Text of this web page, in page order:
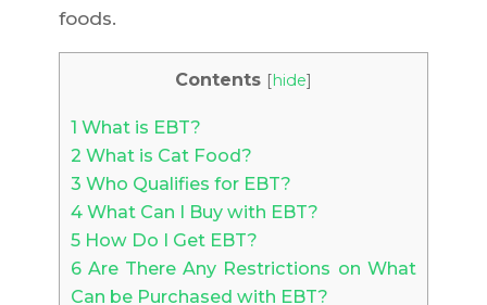
foods.
Contents [hide]
1 What is EBT?
2 What is Cat Food?
3 Who Qualifies for EBT?
4What Can I Buy with EBT?
5How Do I Get EBT?
6Are There Any Restrictions on What
Can be Purchased with EBT?